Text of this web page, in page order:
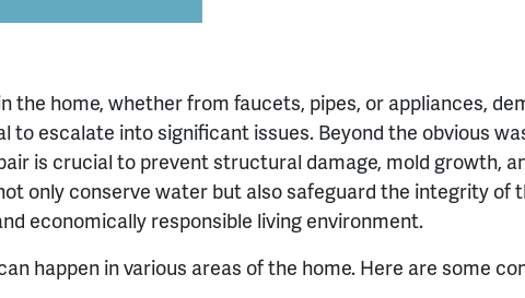
the home, whether from faucets, pipes, or appliances,
to escalate into significant issues. Beyond the obvious
is crucial to prevent structural damage, mold growth,
only conserve water but also safeguard the integrity of
economically responsible living environment.
happen in various areas of the home. Here are some